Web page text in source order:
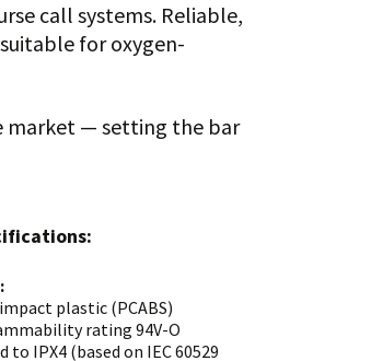
call systems. Reliable,
for oxygen-
market — setting the bar
plastic (PCABS)
rating 94V-O
to IPX4 (based on IEC 60529